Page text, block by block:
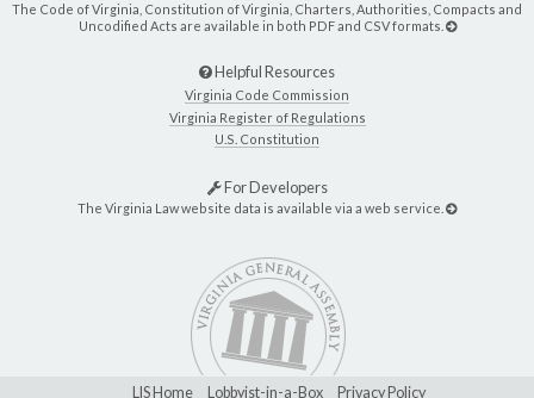
The Code of Virginia, Constitution of Virginia, Charters, Authorities, Compacts and
Uncodified Acts are available in both PDF and CSV formats.
Helpful Resources
Virginia Code Commission
Virginia Register of Regulations
U.S. Constitution
For Developers
The Virginia Law website data is available via a web service.
LIS Home Lobbyist-in-a-Box Privacy Policy